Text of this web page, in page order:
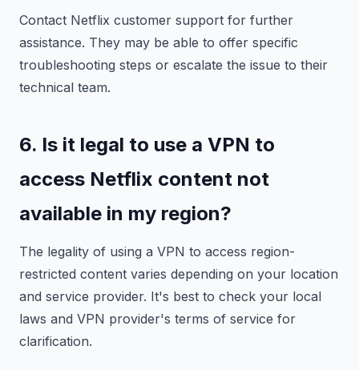
Contact Netflix customer support for further
assistance. They may be able to offer specific
troubleshooting steps or escalate the issue to their
technical team.
6. Is it legal to use a VPN to
access Netflix content not
available in my region?
The legality of using a VPN to access region-
restricted content varies depending on your location
and service provider. It's best to check your local
laws and VPN provider's terms of service for
clarification.